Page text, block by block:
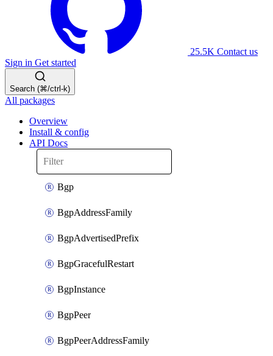
25.5K Contact us
Sign in Get started
Search (⌘/ctrl-k)
All packages
Overview
Install & config
API Docs
Bgp
BgpAddressFamily
BgpAdvertisedPrefix
BgpGracefulRestart
BgpInstance
BgpPeer
BgpPeerAddressFamily